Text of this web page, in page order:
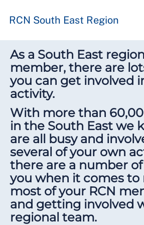
RCN South East Region
As a South East
member, there are
you can get involved
activity.
With more than
in the South East we
are all busy and
several of your own
there are a number
you when it comes
most of your RCN
and getting involved
regional team.